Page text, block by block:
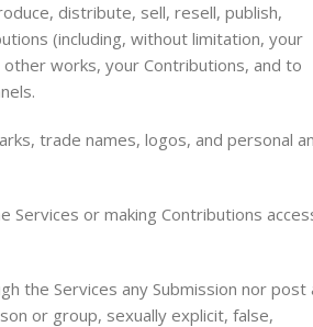
distribute, sell, resell, publish,
(including, without limitation, your
works, your Contributions, and to
trade names, logos, and personal
or making Contributions
the Services any Submission nor post
or group, sexually explicit, false,